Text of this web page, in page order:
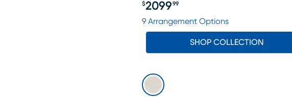
Price $2099.99
$2099 99
9 Arrangement Options
SHOP COLLECTION